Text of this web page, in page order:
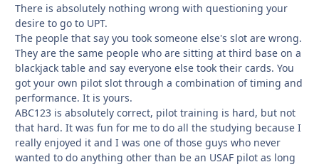
There is absolutely nothing wrong with questioning your
desire to go to UPT.
The people that say you took someone else's slot are wrong.
They are the same people who are sitting at third base on a
blackjack table and say everyone else took their cards. You
got your own pilot slot through a combination of timing and
performance. It is yours.
ABC123 is absolutely correct, pilot training is hard, but not
that hard. It was fun for me to do all the studying because I
really enjoyed it and I was one of those guys who never
wanted to do anything other than be an USAF pilot as long